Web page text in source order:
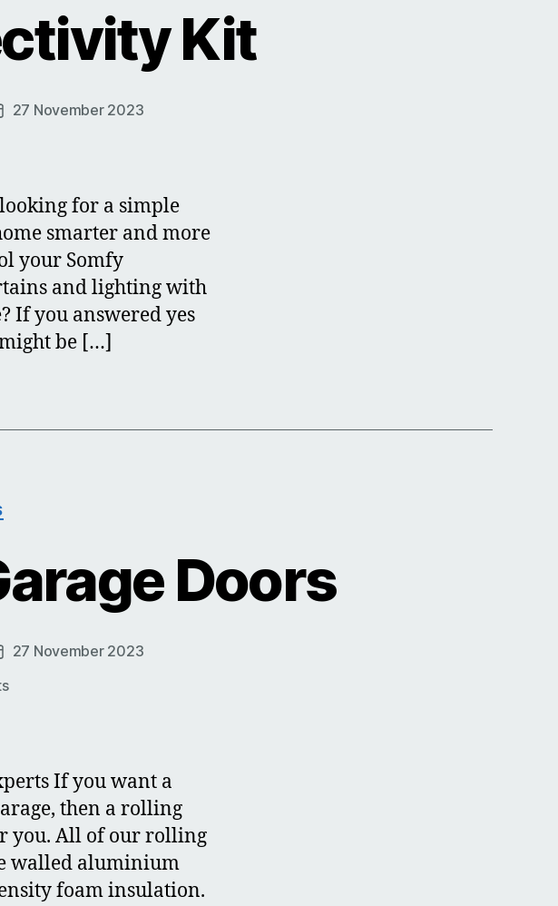
Kit
27 November 2023
for a simple
smarter and more
your Somfy
and lighting with
If you answered yes
be […]
Doors
27 November 2023
on
Doors
If you want a
then a rolling
you. All of our rolling
walled aluminium
foam insulation.